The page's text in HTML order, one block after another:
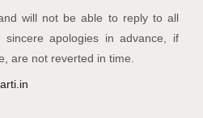
will not be able to reply to all
sincere apologies in advance, if
are not reverted in time.